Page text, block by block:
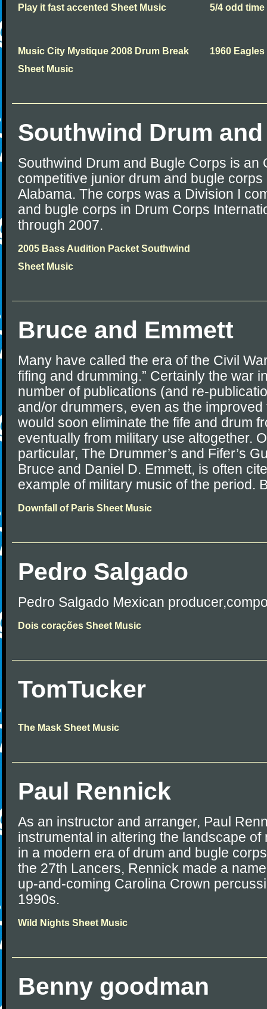
Play it fast accented Sheet Music 5/4 odd
Music City Mystique 2008 Drum Break
Sheet Music
1960
Southwind Drum
Southwind Drum and Bugle Corps is an
competitive junior drum and bugle
Alabama. The corps was a Division I
and bugle corps in Drum Corps
through 2007.
2005 Bass Audition Packet Southwind
Sheet Music
Bruce and Emmett
Many have called the era of the Civil
fifing and drumming.” Certainly the war
number of publications (and re-
and/or drummers, even as the
would soon eliminate the fife and drum
eventually from military use altogether.
particular, The Drummer’s and Fifer’s
Bruce and Daniel D. Emmett, is often
example of military music of the period.
Downfall of Paris Sheet Music
Pedro Salgado
Pedro Salgado Mexican
Dois corações Sheet Music
TomTucker
The Mask Sheet Music
Paul Rennick
As an instructor and arranger, Paul
instrumental in altering the landscape
in a modern era of drum and bugle
the 27th Lancers, Rennick made a
up-and-coming Carolina Crown
1990s.
Wild Nights Sheet Music
Benny goodman